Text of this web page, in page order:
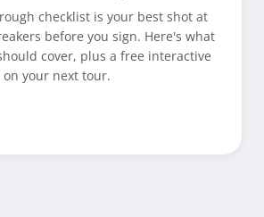
checklist is your best shot at
before you sign. Here's what
cover, plus a free interactive
your next tour.